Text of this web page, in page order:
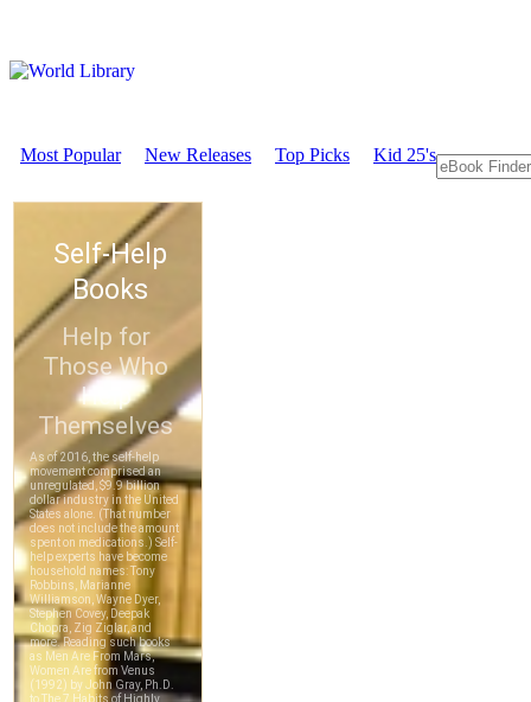
Most Popular New Releases Top Picks Kid 25's